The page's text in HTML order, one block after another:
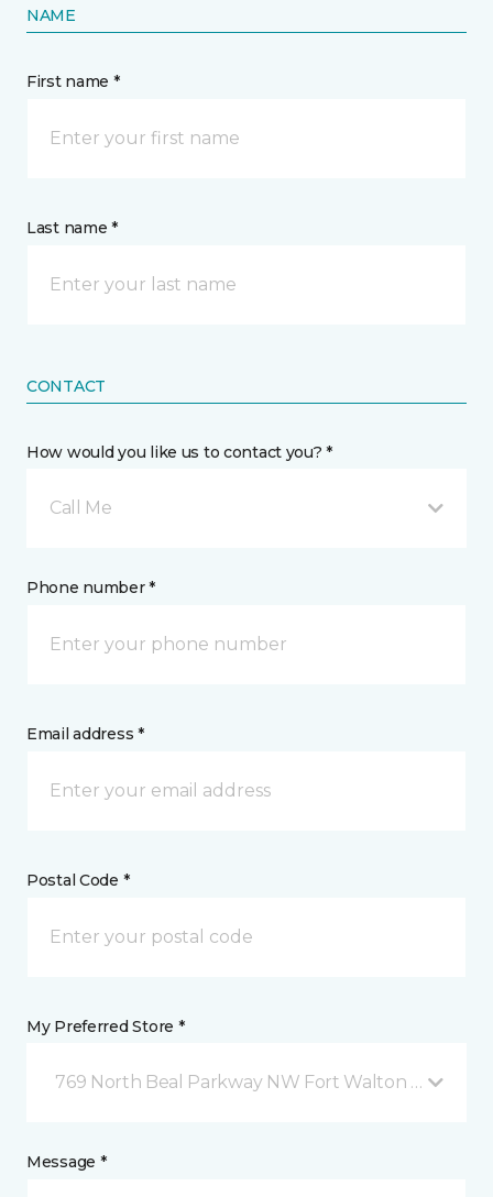
NAME
First name *
Last name *
CONTACT
How would you like us to contact you? *
Call Me
Phone number *
Email address *
Postal Code *
My Preferred Store *
769 North Beal Parkway NW Fort Walton Beach, FL
Message *